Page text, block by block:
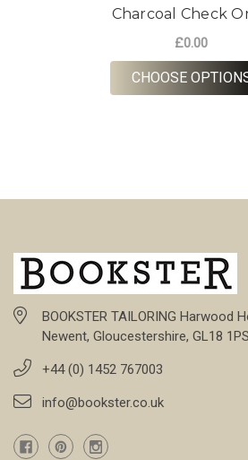
Charcoal Check
£0.00
CHOOSE
BOOKSTER TAILORING Harwood
Newent, Gloucestershire, GL18
+44 (0) 1452 767003
info@bookster.co.uk